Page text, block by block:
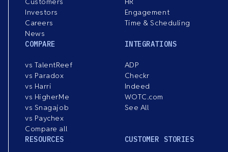
Investors
Careers
News
Engagement
Time & Scheduling
COMPARE
vs TalentReef
vs Paradox
vs Harri
vs HigherMe
vs Snagajob
vs Paychex
Compare all
INTEGRATIONS
ADP
Checkr
Indeed
WOTC.com
See All
RESOURCES CUSTOMER STORIES